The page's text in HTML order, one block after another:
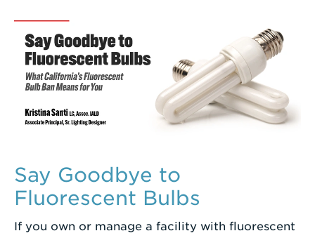
Say Goodbye to
Fluorescent Bulbs
If you own or manage a facility with fluorescent